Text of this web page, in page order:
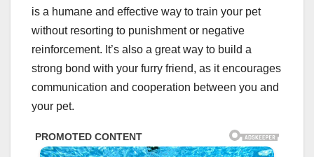
is a humane and effective way to train your pet
without resorting to punishment or negative
reinforcement. It’s also a great way to build a
strong bond with your furry friend, as it encourages
communication and cooperation between you and
your pet.